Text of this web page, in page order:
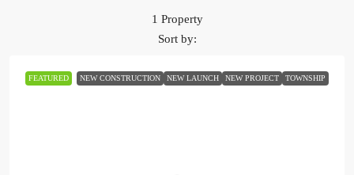
1 Property
Sort by:
FEATURED NEW CONSTRUCTION NEW LAUNCH NEW PROJECT TOWNSHIP